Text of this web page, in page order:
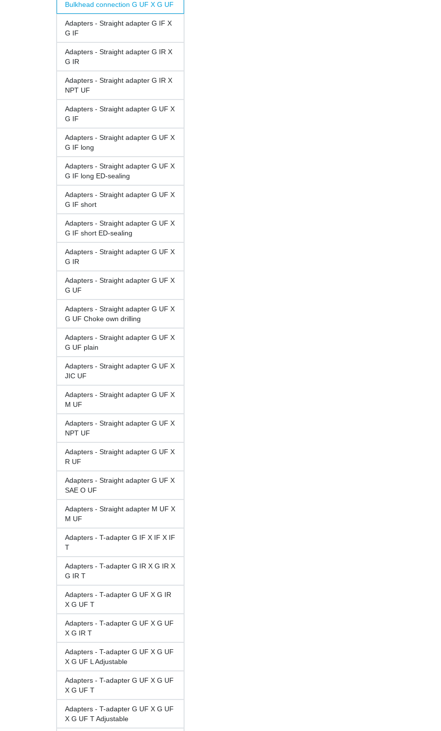
Bulkhead connection G UF X G UF
Adapters - Straight adapter G IF X
G IF
Adapters - Straight adapter G IR X
G IR
Adapters - Straight adapter G IR X
NPT UF
Adapters - Straight adapter G UF X
G IF
Adapters - Straight adapter G UF X
G IF long
Adapters - Straight adapter G UF X
G IF long ED-sealing
Adapters - Straight adapter G UF X
G IF short
Adapters - Straight adapter G UF X
G IF short ED-sealing
Adapters - Straight adapter G UF X
G IR
Adapters - Straight adapter G UF X
G UF
Adapters - Straight adapter G UF X
G UF Choke own drilling
Adapters - Straight adapter G UF X
G UF plain
Adapters - Straight adapter G UF X
JIC UF
Adapters - Straight adapter G UF X
M UF
Adapters - Straight adapter G UF X
NPT UF
Adapters - Straight adapter G UF X
R UF
Adapters - Straight adapter G UF X
SAE O UF
Adapters - Straight adapter M UF X
M UF
Adapters - T-adapter G IF X IF X IF
T
Adapters - T-adapter G IR X G IR X
G IR T
Adapters - T-adapter G UF X G IR
X G UF T
Adapters - T-adapter G UF X G UF
X G IR T
Adapters - T-adapter G UF X G UF
X G UF L Adjustable
Adapters - T-adapter G UF X G UF
X G UF T
Adapters - T-adapter G UF X G UF
X G UF T Adjustable